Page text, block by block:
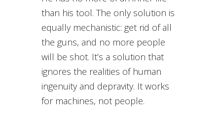
than his tool. The only solution is
equally mechanistic: get rid of all
the guns, and no more people
will be shot. It’s a solution that
ignores the realities of human
ingenuity and depravity. It works
for machines, not people.